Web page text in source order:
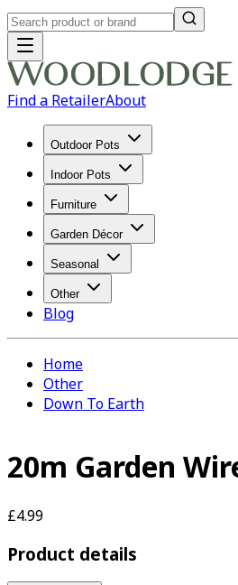
Find a RetailerAbout
Outdoor Pots
Indoor Pots
Furniture
Garden Décor
Seasonal
Other
Blog
Home
Other
Down To Earth
20m Garden
£4.99
Product details